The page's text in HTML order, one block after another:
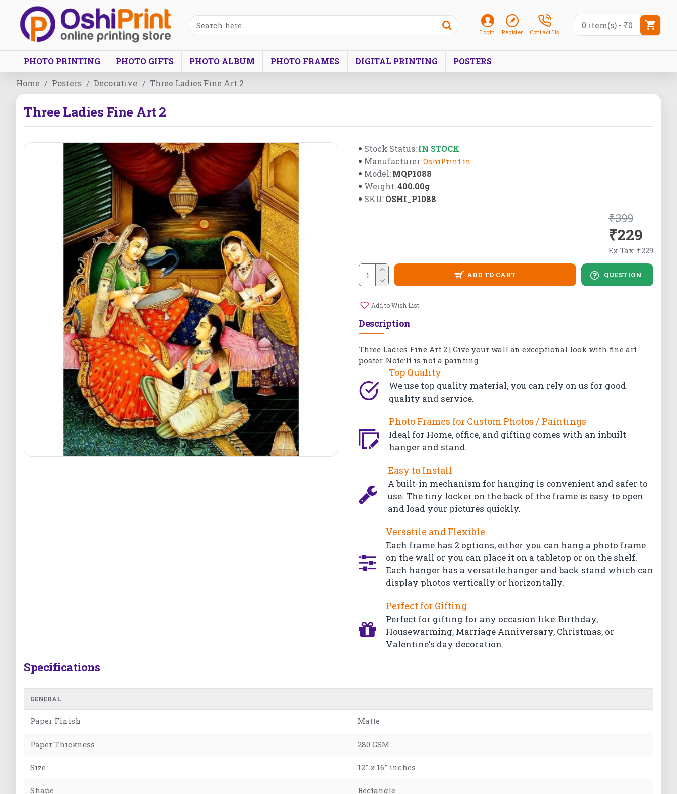
Login Register Contact Us
0 item(s) - ₹0
PHOTO PRINTING PHOTO GIFTS PHOTO ALBUM PHOTO FRAMES DIGITAL PRINTING POSTERS
Home Posters Decorative Three Ladies Fine Art 2
Three Ladies Fine Art 2
Stock Status:IN STOCK
Manufacturer:OshiPrint.in
Model:MQP1088
Weight:400.00g
SKU:OSHI_P1088
₹229
₹399
Ex Tax: ₹229
ADD TO CART QUESTION
Add to Wish List
Top Quality
We use top quality material, you can rely on us for good
quality and service.
Photo Frames for Custom Photos / Paintings
Ideal for Home, office, and gifting comes with an inbuilt
hanger and stand.
Easy to Install
A built-in mechanism for hanging is convenient and safer to
use. The tiny locker on the back of the frame is easy to open
and load your pictures quickly.
Versatile and Flexible
Each frame has 2 options, either you can hang a photo frame
on the wall or you can place it on a tabletop or on the shelf.
Each hanger has a versatile hanger and back stand which can
display photos vertically or horizontally.
Perfect for Gifting
Perfect for gifting for any occasion like: Birthday,
Housewarming, Marriage Anniversary, Christmas, or
Valentine's day decoration.
Description
Three Ladies Fine Art 2 | Give your wall an exceptional look with fine art
poster. Note:It is not a painting
Specifications
GENERAL
Paper Finish Matte
Paper Thickness 280 GSM
Size 12" x 16" inches
Shape Rectangle